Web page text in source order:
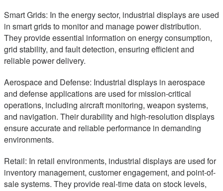
Smart Grids: In the energy sector, industrial displays are used
in smart grids to monitor and manage power distribution.
They provide essential information on energy consumption,
grid stability, and fault detection, ensuring efficient and
reliable power delivery.
Aerospace and Defense: Industrial displays in aerospace
and defense applications are used for mission-critical
operations, including aircraft monitoring, weapon systems,
and navigation. Their durability and high-resolution displays
ensure accurate and reliable performance in demanding
environments.
Retail: In retail environments, industrial displays are used for
inventory management, customer engagement, and point-of-
sale systems. They provide real-time data on stock levels,